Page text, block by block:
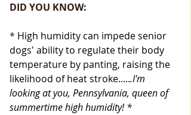
DID YOU KNOW:
* High humidity can impede senior
dogs' ability to regulate their body
temperature by panting, raising the
likelihood of heat stroke......I'm
looking at you, Pennsylvania, queen of
summertime high humidity! *